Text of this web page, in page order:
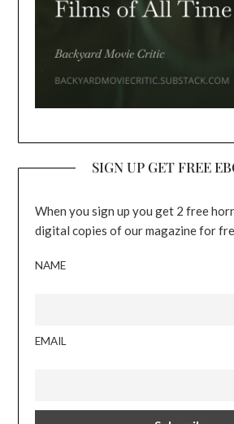
SIGN UP GET FREE
When you sign up you get 2 free
digital copies of our magazine for
NAME
EMAIL